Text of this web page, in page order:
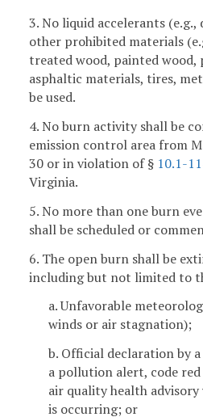
3. No liquid accelerants
other prohibited materials
treated wood, painted wood,
asphaltic materials, tires,
be used.
4. No burn activity shall be
emission control area from
30 or in violation of § 10.1-
Virginia.
5. No more than one burn
shall be scheduled or
6. The open burn shall be
including but not limited to
a. Unfavorable
winds or air stagnation);
b. Official declaration by
a pollution alert, code
air quality health
is occurring; or